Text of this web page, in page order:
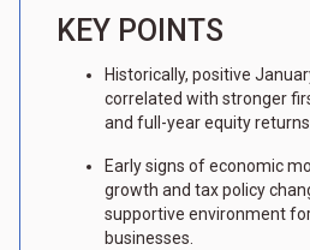
KEY POINTS
Historically, positive
correlated with stronger
and full-year equity
Early signs of economic
growth and tax policy
supportive environment
businesses.